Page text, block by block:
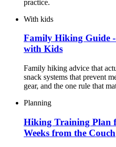
practice.
With kids
Family Hiking Guide
with Kids
Family hiking advice that
snack systems that prevent
gear, and the one rule that
Planning
Hiking Training Plan
Weeks from the Couch